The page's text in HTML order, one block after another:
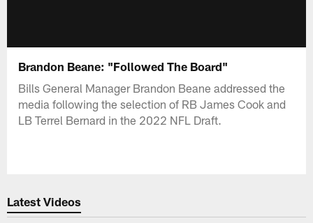
Brandon Beane: "Followed The Board"
Bills General Manager Brandon Beane addressed the
media following the selection of RB James Cook and
LB Terrel Bernard in the 2022 NFL Draft.
Latest Videos